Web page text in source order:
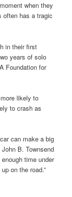
when they
often has a tragic
in their first
years of solo
Foundation for
likely to
to crash as
can make a big
B. Townsend
time under
on the road.”